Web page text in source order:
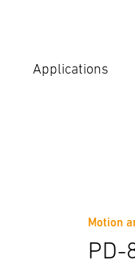
Applications
Motion
PD-
Manufacturer information